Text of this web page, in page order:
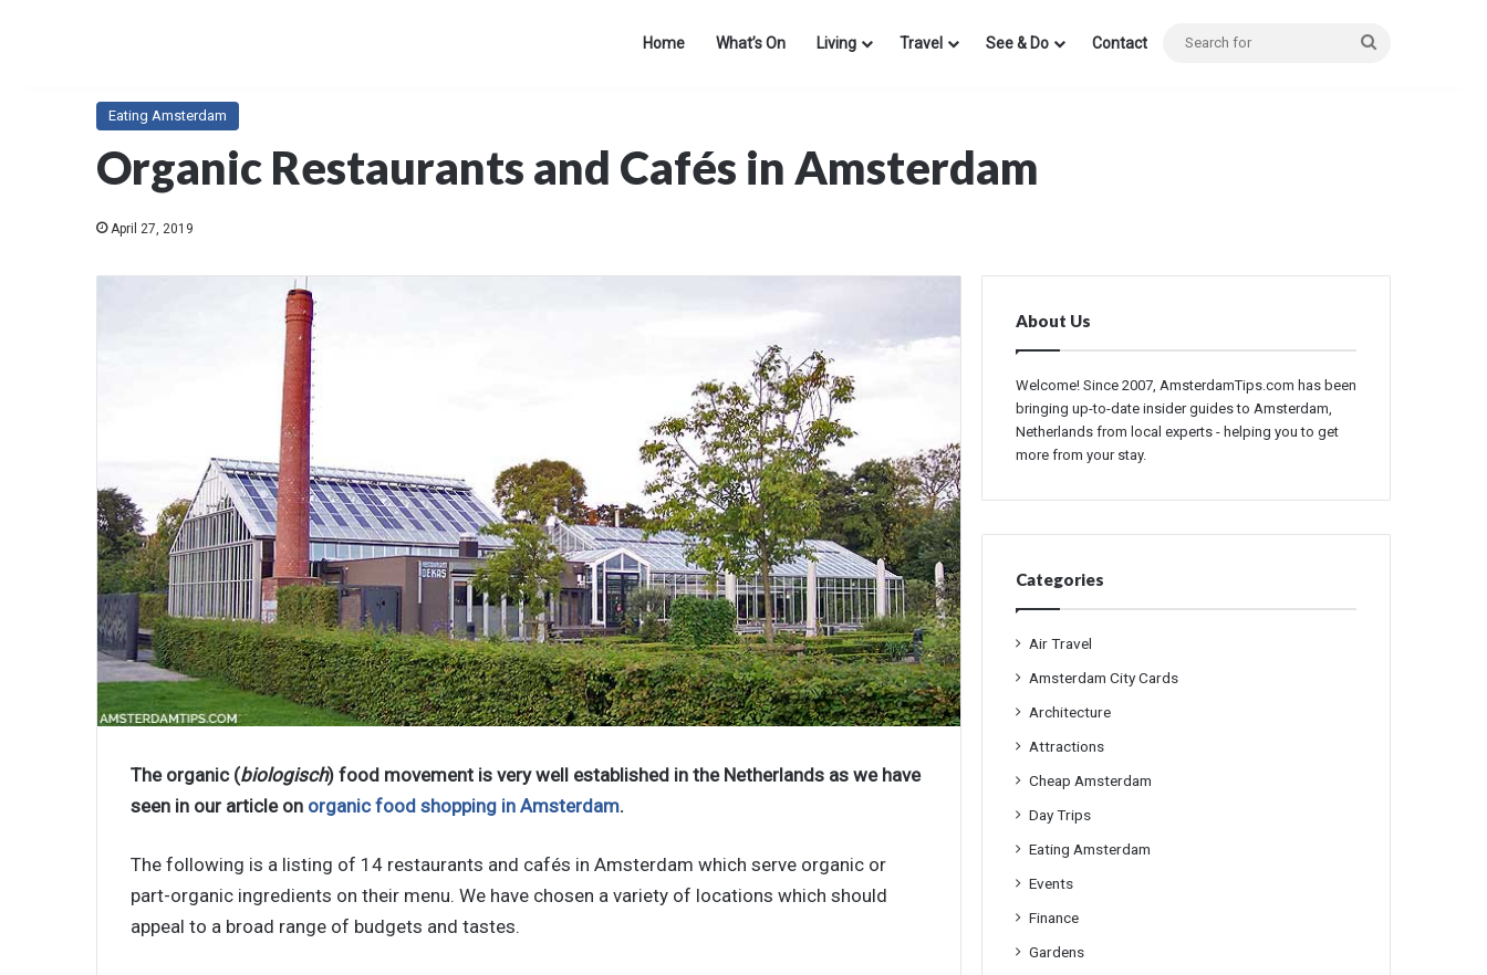
Home What’s On Living Travel See & Do Contact
Eating Amsterdam
Organic Restaurants and Cafés in Amsterdam
April 27, 2019
The organic (biologisch) food movement is very well established in the Netherlands as we have
seen in our article on organic food shopping in Amsterdam.
The following is a listing of 14 restaurants and cafés in Amsterdam which serve organic or
part-organic ingredients on their menu. We have chosen a variety of locations which should
appeal to a broad range of budgets and tastes.
About Us
Welcome! Since 2007, AmsterdamTips.com has been
bringing up-to-date insider guides to Amsterdam,
Netherlands from local experts - helping you to get
more from your stay.
Categories
Air Travel
Amsterdam City Cards
Architecture
Attractions
Cheap Amsterdam
Day Trips
Eating Amsterdam
Events
Finance
Gardens